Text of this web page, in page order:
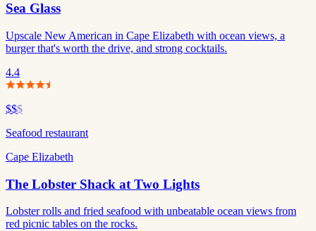
Sea Glass
Upscale New American in Cape Elizabeth with ocean views, a
burger that's worth the drive, and strong cocktails.
4.4
$$$
Seafood restaurant
Cape Elizabeth
The Lobster Shack at Two Lights
Lobster rolls and fried seafood with unbeatable ocean views from
red picnic tables on the rocks.